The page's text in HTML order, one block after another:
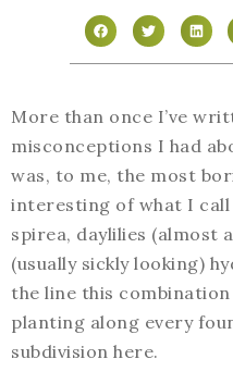
More than once I’ve
misconceptions I had
was, to me, the most
interesting of what I call
spirea, daylilies (almost
(usually sickly looking)
the line this
planting along every
subdivision here.